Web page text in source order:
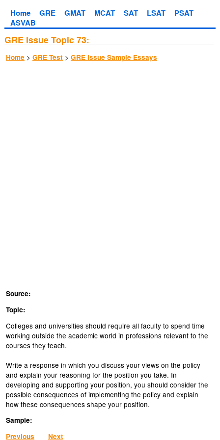
Home GRE GMAT MCAT SAT LSAT
PSAT
ASVAB
GRE Issue Topic 73:
Home > GRE Test > GRE Issue Sample Essays
Source:
Topic:
Colleges and universities should require all faculty to spend time
working outside the academic world in professions relevant to the
courses they teach.
Write a response in which you discuss your views on the policy
and explain your reasoning for the position you take. In
developing and supporting your position, you should consider the
possible consequences of implementing the policy and explain
how these consequences shape your position.
Sample:
Previous
Next